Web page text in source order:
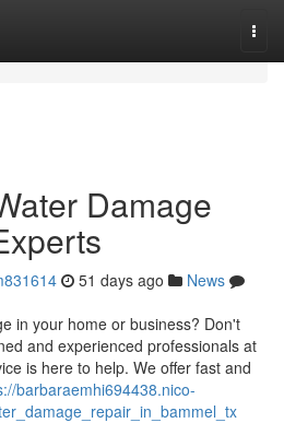
Damage
51 days ago
News
in your home or business? Don't
and experienced professionals at
is here to help. We offer fast and
barbaraemhi694438.nico-